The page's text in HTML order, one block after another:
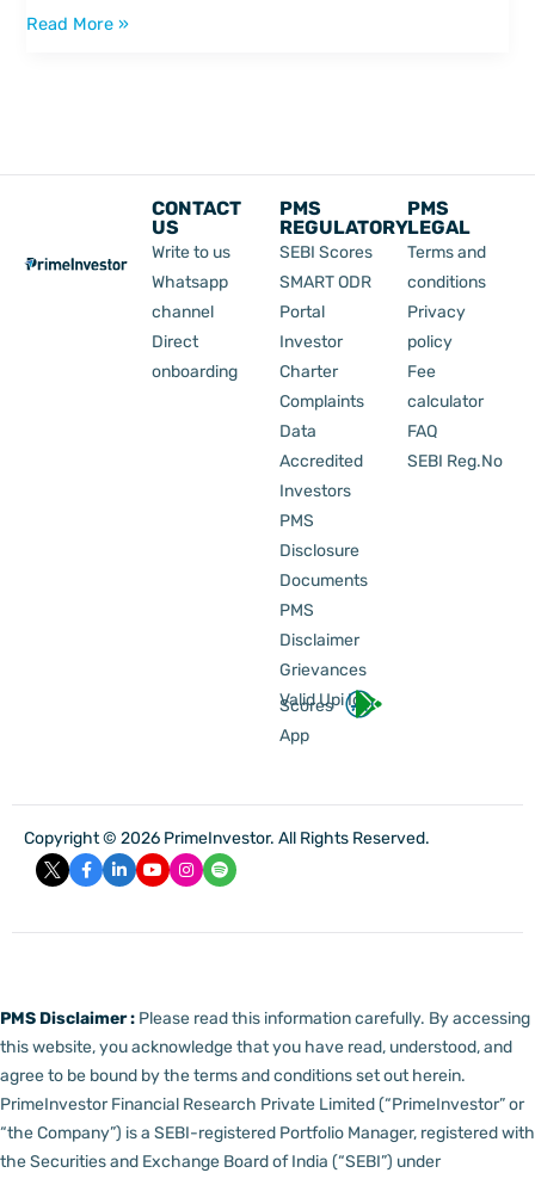
Read More »
CONTACT
US
Write to us
Whatsapp
channel
Direct
onboarding
PMS
REGULATORY
SEBI Scores
SMART ODR
Portal
Investor
Charter
Complaints
Data
Accredited
Investors
PMS
Disclosure
Documents
PMS
Disclaimer
Grievances
Valid Upi Id
Scores
App
PMS
LEGAL
Terms and
conditions
Privacy
policy
Fee
calculator
FAQ
SEBI Reg.No
Copyright © 2026 PrimeInvestor. All Rights Reserved.
PMS Disclaimer : Please read this information carefully. By accessing
this website, you acknowledge that you have read, understood, and
agree to be bound by the terms and conditions set out herein.
PrimeInvestor Financial Research Private Limited (“PrimeInvestor” or
“the Company”) is a SEBI-registered Portfolio Manager, registered with
the Securities and Exchange Board of India (“SEBI”) under